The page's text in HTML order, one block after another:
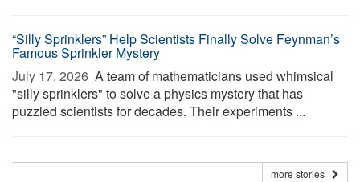
“Silly Sprinklers” Help Scientists Finally Solve Feynman’s
Famous Sprinkler Mystery
July 17, 2026  A team of mathematicians used whimsical
"silly sprinklers" to solve a physics mystery that has
puzzled scientists for decades. Their experiments ...
more stories